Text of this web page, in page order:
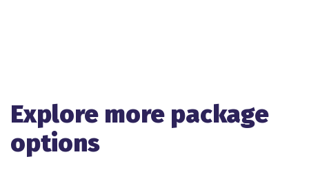
Explore more package
options